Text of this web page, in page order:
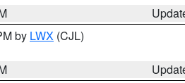
by LWX (CJL)